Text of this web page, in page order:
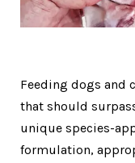
Feeding dogs and
that should
unique species-
formulation,